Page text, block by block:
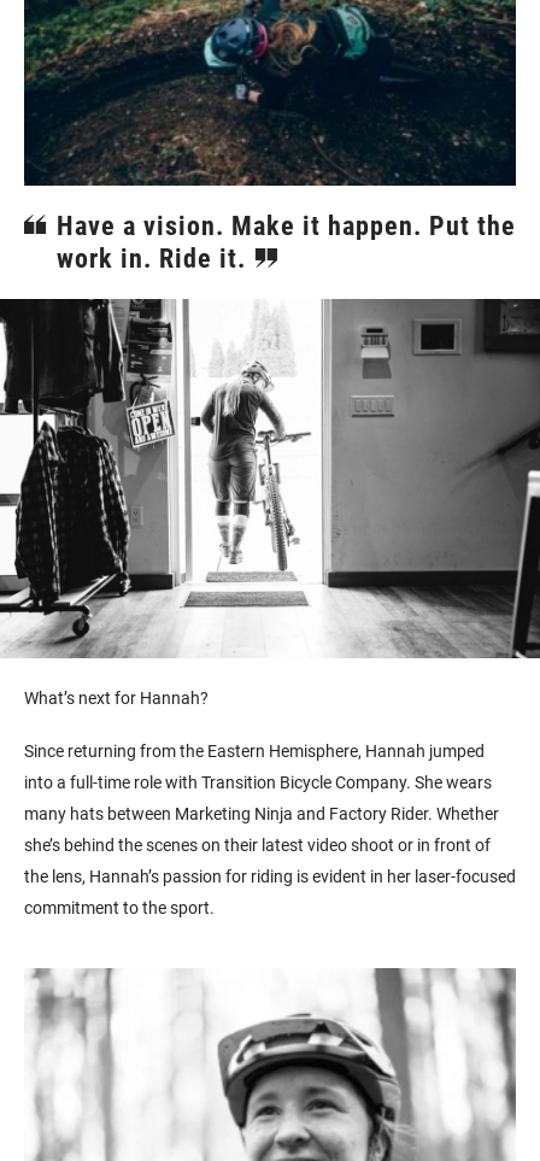
Have a vision. Make it happen. Put the
work in. Ride it.
What’s next for Hannah?
Since returning from the Eastern Hemisphere, Hannah jumped
into a full-time role with Transition Bicycle Company. She wears
many hats between Marketing Ninja and Factory Rider. Whether
she’s behind the scenes on their latest video shoot or in front of
the lens, Hannah’s passion for riding is evident in her laser-focused
commitment to the sport.